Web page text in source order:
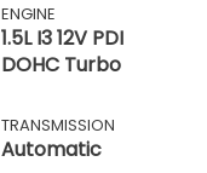
ENGINE
1.5L I3 12V PDI
DOHC Turbo
TRANSMISSION
Automatic